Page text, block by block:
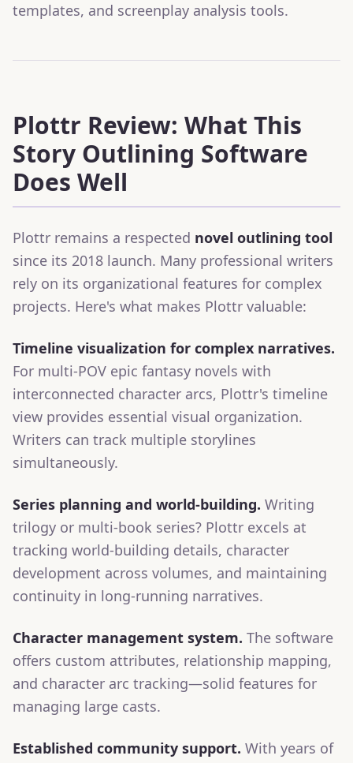
templates, and screenplay analysis tools.
Plottr Review: What This
Story Outlining Software
Does Well
Plottr remains a respected novel outlining tool
since its 2018 launch. Many professional writers
rely on its organizational features for complex
projects. Here's what makes Plottr valuable:
Timeline visualization for complex narratives.
For multi-POV epic fantasy novels with
interconnected character arcs, Plottr's timeline
view provides essential visual organization.
Writers can track multiple storylines
simultaneously.
Series planning and world-building. Writing
trilogy or multi-book series? Plottr excels at
tracking world-building details, character
development across volumes, and maintaining
continuity in long-running narratives.
Character management system. The software
offers custom attributes, relationship mapping,
and character arc tracking—solid features for
managing large casts.
Established community support. With years of